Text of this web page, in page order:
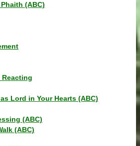
(ABC)
Lord in Your Hearts (ABC)
(ABC)
(ABC)